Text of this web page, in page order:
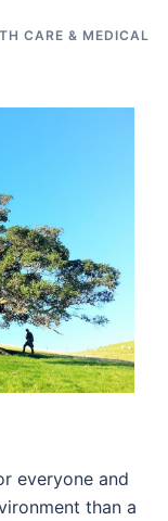
CARE & MEDICAL
everyone and
than a